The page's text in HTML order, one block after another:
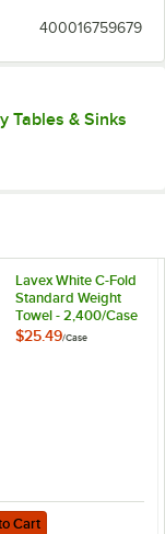
400016759679
Tables & Sinks
- 4,000/Case
Lavex White C-Fold
Standard Weight
Towel - 2,400/Case
$25.49/Case
Lavex White C-Fold
Cart